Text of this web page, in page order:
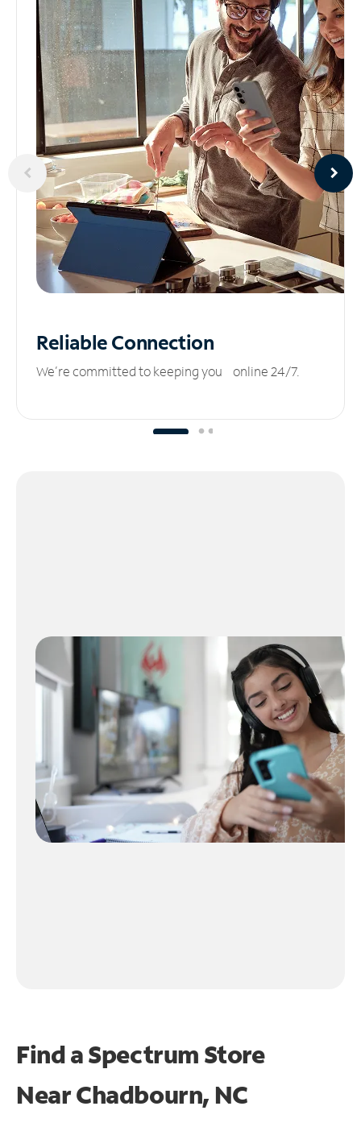
ReliableConnection
We’re committed to keeping you online 24/7.
Find a Spectrum Store
NearChadbourn, NC